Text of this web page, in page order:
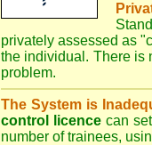
privately assessed as
the individual. There is
problem.
The System is
control licence can
number of trainees,